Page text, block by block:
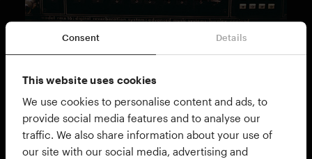
Consent Details
This website uses cookies
We use cookies to personalise content and ads, to
provide social media features and to analyse our
traffic. We also share information about your use of
our site with our social media, advertising and
THE KIT
Custom Premier Gen-X drum kit
Jazz requires a certain kind of sound from the drums
that simply can't be bashed out on one of our monster